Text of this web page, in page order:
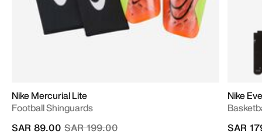
Nike Mercurial Lite
Football Shinguards
Price reduced from
SAR 199.00to
SAR 89.00
Nike
SAR